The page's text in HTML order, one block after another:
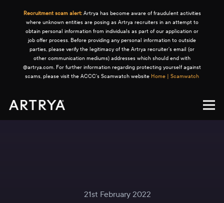
Recruitment scam alert:Artrya has become aware of fraudulent activities
where unknown entities are posing as Artrya recruiters in an attempt to
obtain personal information from individuals as part of our application or
job offer process. Before providing any personal information to outside
parties, please verify the legitimacy of the Artrya recruiter's email (or
other communication mediums) addresses which should end with
@artrya.com. For further information regarding protecting yourself against
scams, please visit the ACCC's Scamwatch website Home | Scamwatch
21st February 2022